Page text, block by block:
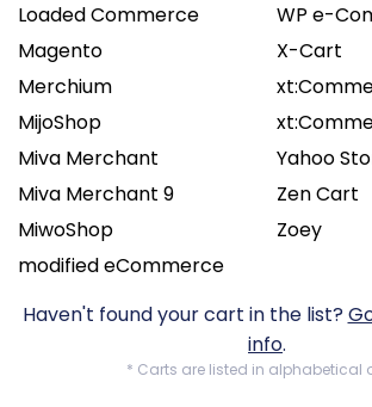
Loaded Commerce
Magento
Merchium
MijoShop
Miva Merchant
Miva Merchant 9
MiwoShop
modified eCommerce
WP e-
X-Cart
Yahoo
Zen Cart
Zoey
Haven't found your cart in the list?
info.
* Carts are listed in alphabetical